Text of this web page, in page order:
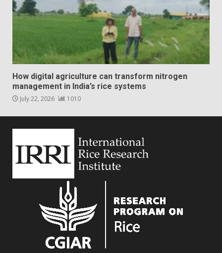
How digital agriculture can transform nitrogen
management in India’s rice systems
July 22, 2026 1010